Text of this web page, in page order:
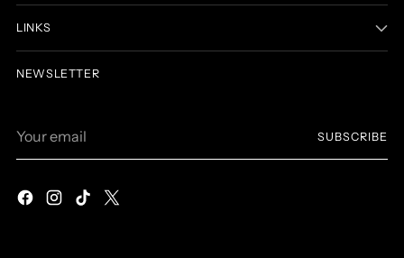
LINKS
NEWSLETTER
email
SUBSCRIBE